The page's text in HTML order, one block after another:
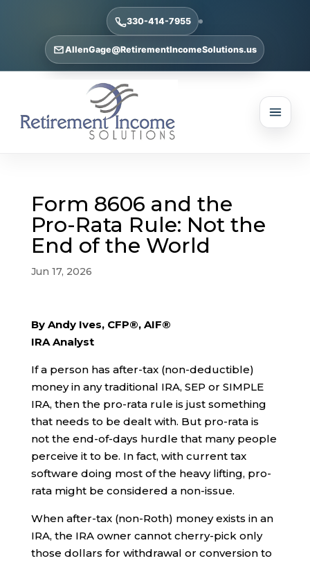
330-414-7955
AllenGage@RetirementIncomeSolutions.us
Form 8606 and the
Pro-Rata Rule: Not the
End of the World
Jun 17, 2026
By Andy Ives, CFP®, AIF®
IRA Analyst
If a person has after-tax (non-deductible)
money in any traditional IRA, SEP or SIMPLE
IRA, then the pro-rata rule is just something
that needs to be dealt with. But pro-rata is
not the end-of-days hurdle that many people
perceive it to be. In fact, with current tax
software doing most of the heavy lifting, pro-
rata might be considered a non-issue.
When after-tax (non-Roth) money exists in an
IRA, the IRA owner cannot cherry-pick only
those dollars for withdrawal or conversion to